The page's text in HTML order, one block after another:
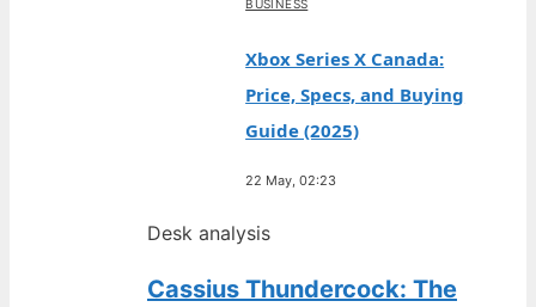
BUSINESS
Xbox Series X Canada:
Price, Specs, and Buying
Guide (2025)
22 May, 02:23
Desk analysis
Cassius Thundercock: The